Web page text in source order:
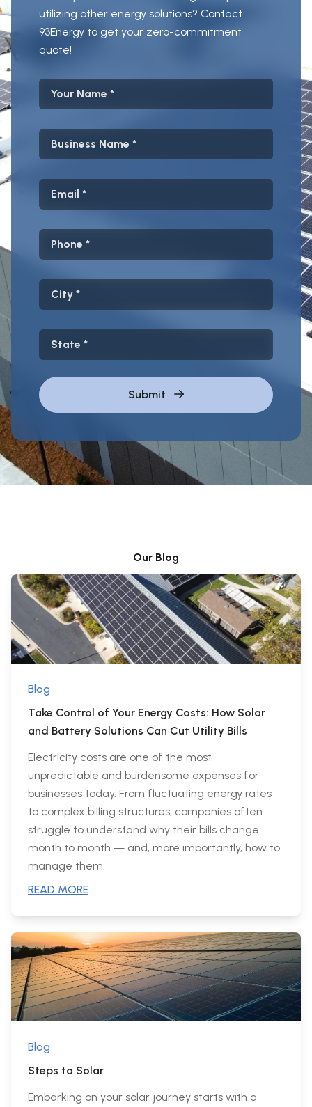
utilizing other energy solutions? Contact
93Energy to get your zero-commitment
quote!
Your Name
Business Name
Email
Phone
City
State
Submit
Our Blog
Blog
Take Control of Your Energy Costs: How Solar
and Battery Solutions Can Cut Utility Bills
Electricity costs are one of the most
unpredictable and burdensome expenses for
businesses today. From fluctuating energy rates
to complex billing structures, companies often
struggle to understand why their bills change
month to month — and, more importantly, how to
manage them.
READ MORE
Blog
Steps to Solar
Embarking on your solar journey starts with a